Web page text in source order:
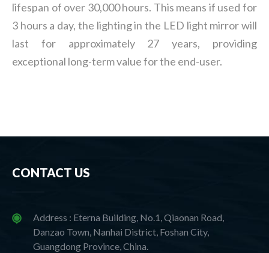
lifespan of over 30,000 hours. This means if used for
3 hours a day, the lighting in the LED light mirror will
last for approximately 27 years, providing
exceptional long-term value for the end-user.
CONTACT US
Address : Eterna Building, No.1, Qiaonan Road,
Danzao Town, Nanhai District, Foshan City,
Guangdong Province, China.